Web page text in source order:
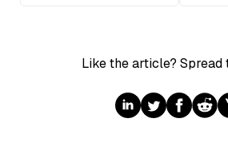
Like the article? Spread